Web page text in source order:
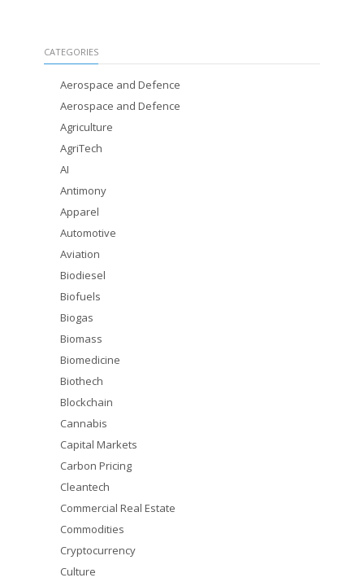
CATEGORIES
Aerospace and Defence
Aerospace and Defence
Agriculture
AgriTech
AI
Antimony
Apparel
Automotive
Aviation
Biodiesel
Biofuels
Biogas
Biomass
Biomedicine
Biothech
Blockchain
Cannabis
Capital Markets
Carbon Pricing
Cleantech
Commercial Real Estate
Commodities
Cryptocurrency
Culture